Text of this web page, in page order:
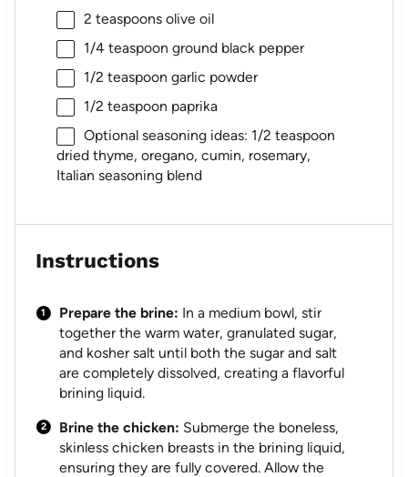
2 teaspoonsolive oil
1/4 teaspoon ground black pepper
1/2 teaspoon garlic powder
1/2 teaspoon paprika
Optional seasoning ideas: 1/2 teaspoon
dried thyme, oregano, cumin, rosemary,
Italian seasoning blend
Instructions
Prepare the brine: In a medium bowl, stir
together the warm water, granulated sugar,
and kosher salt until both the sugar and salt
are completely dissolved, creating a flavorful
brining liquid.
Brine the chicken: Submerge the boneless,
skinless chicken breasts in the brining liquid,
ensuring they are fully covered. Allow the